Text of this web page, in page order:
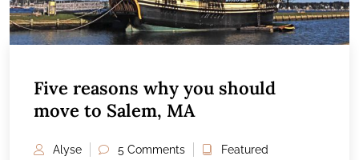
Five reasons why you should
move to Salem, MA
Alyse 5 Comments Featured